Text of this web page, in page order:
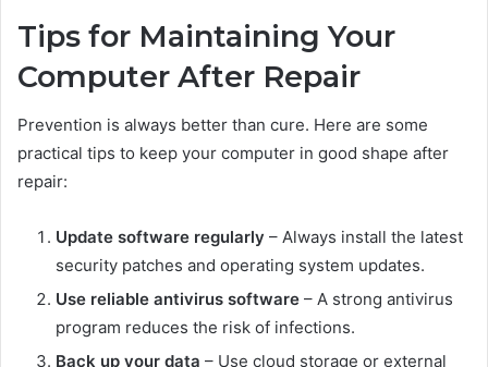
Tips for Maintaining Your
Computer After Repair
Prevention is always better than cure. Here are some
practical tips to keep your computer in good shape after
repair:
Update software regularly – Always install the latest
security patches and operating system updates.
Use reliable antivirus software – A strong antivirus
program reduces the risk of infections.
Back up your data – Use cloud storage or external